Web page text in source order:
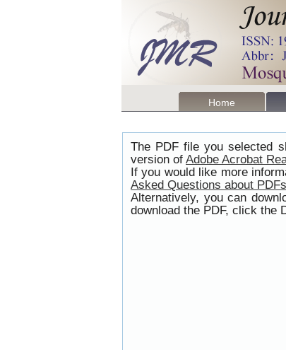
Home
The PDF file you selected
version of Adobe Acrobat
If you would like more
Asked Questions about PDFs
Alternatively, you can
download the PDF, click the